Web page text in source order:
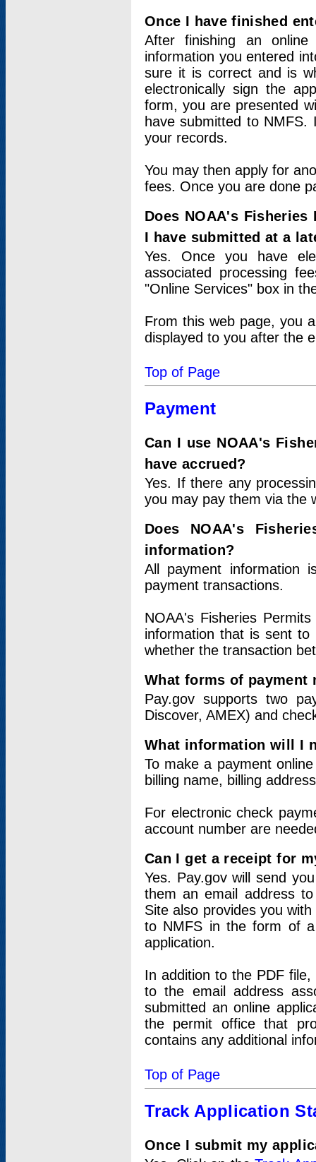
Once I have finished
After finishing an
information you entered
sure it is correct and is
electronically sign the
form, you are presented
have submitted to
your records.
You may then apply for
fees. Once you are done
Does NOAA's
I have submitted at a
Yes. Once you have
associated processing
"Online Services" box in
From this web page, you
displayed to you after the
Top of Page
Payment
Can I use NOAA's
have accrued?
Yes. If there any
you may pay them via the
Does NOAA's
information?
All payment information
payment transactions.
NOAA's Fisheries
information that is sent
whether the transaction
What forms of payment
Pay.gov supports two
Discover, AMEX) and
What information will I
To make a payment
billing name, billing
For electronic check
account number are
Can I get a receipt for
Yes. Pay.gov will send
them an email address
Site also provides you
to NMFS in the form of
application.
In addition to the PDF
to the email address
submitted an online
the permit office that
contains any additional
Top of Page
Track Application
Once I submit my